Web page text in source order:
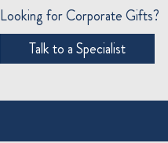
Looking for Corporate Gifts?
Talk to a Specialist